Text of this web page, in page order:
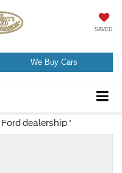
SAVED
We Buy Cars
dealership '